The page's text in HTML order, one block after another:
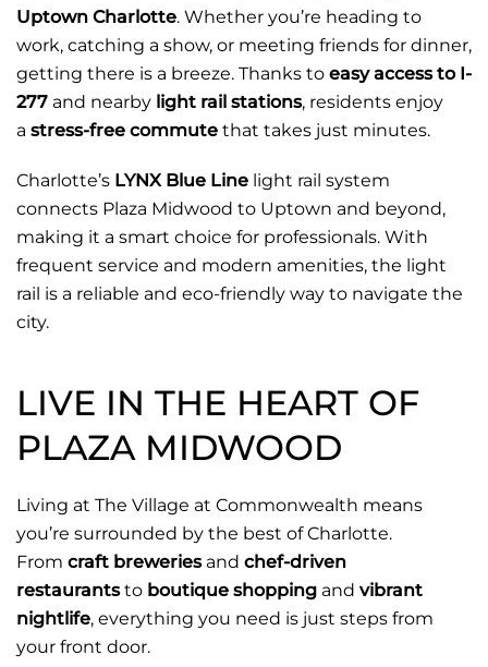
Uptown Charlotte. Whether you’re heading to
work, catching a show, or meeting friends for dinner,
getting there is a breeze. Thanks to easy access to I-
277 and nearby light rail stations, residents enjoy
a stress-free commute that takes just minutes.
Charlotte’s LYNX Blue Line light rail system
connects Plaza Midwood to Uptown and beyond,
making it a smart choice for professionals. With
frequent service and modern amenities, the light
rail is a reliable and eco-friendly way to navigate the
city.
LIVE IN THE HEART OF
PLAZA MIDWOOD
Living at The Village at Commonwealth means
you’re surrounded by the best of Charlotte.
From craft breweriesand chef-driven
restaurantsto boutique shopping and vibrant
nightlife, everything you need is just steps from
your front door.